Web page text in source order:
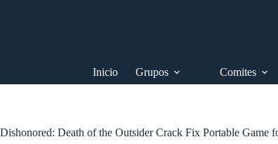
Inicio Grupos Comites
Dishonored: Death of the Outsider Crack Fix Portable Game